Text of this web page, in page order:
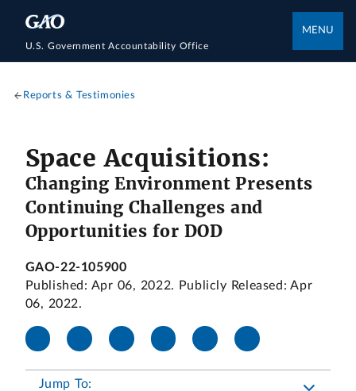
U.S. Government Accountability Office
MENU
Reports & Testimonies
Space Acquisitions:
Changing Environment Presents
Continuing Challenges and
Opportunities for DOD
GAO-22-105900
Published: Apr 06, 2022. Publicly Released: Apr
06, 2022.
Jump To: